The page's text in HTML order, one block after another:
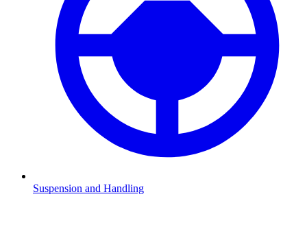
Suspension and Handling